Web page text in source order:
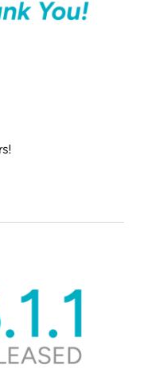
profileprofile
Mastodon profile